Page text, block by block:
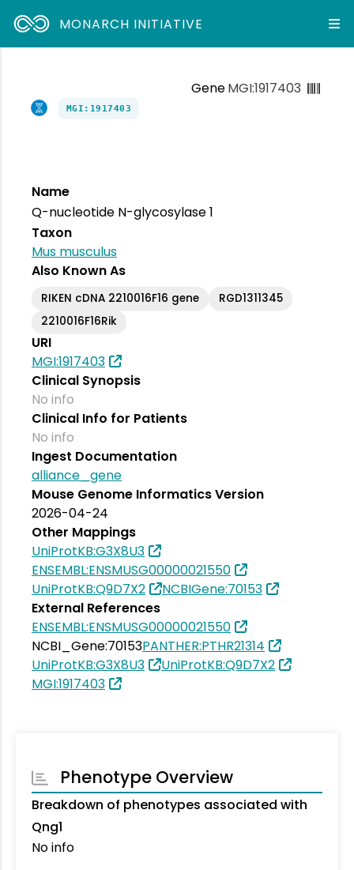
MONARCH INITIATIVE
GeneMGI:1917403
MGI:1917403
Name
Q-nucleotide N-glycosylase 1
Taxon
Mus musculus
Also Known As
RIKEN cDNA 2210016F16 gene
RGD1311345
2210016F16Rik
URI
MGI:1917403
Clinical Synopsis
No info
Clinical Info for Patients
No info
Ingest Documentation
alliance_gene
Mouse Genome Informatics Version
2026-04-24
Other Mappings
UniProtKB:G3X8U3
ENSEMBL:ENSMUSG00000021550
UniProtKB:Q9D7X2
NCBIGene:70153
External References
ENSEMBL:ENSMUSG00000021550
NCBI_Gene:70153PANTHER:PTHR21314
UniProtKB:G3X8U3
UniProtKB:Q9D7X2
MGI:1917403
Phenotype Overview
Breakdown of phenotypes associated with
Qng1
No info